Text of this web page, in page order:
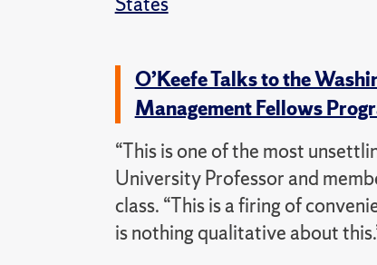
O’Keefe Talks to the
Management Fellows
“This is one of the most
University Professor and
class. “This is a firing of
is nothing qualitative about